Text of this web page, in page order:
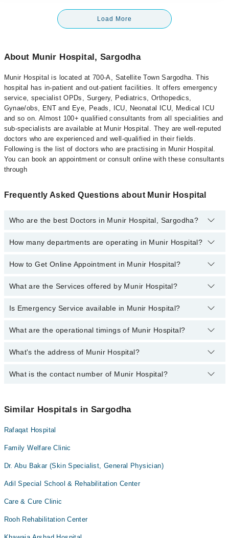
Load More
About Munir Hospital, Sargodha
Munir Hospital is located at 700-A, Satellite Town Sargodha. This
hospital has in-patient and out-patient facilities. It offers emergency
service, specialist OPDs, Surgery, Pediatrics, Orthopedics,
Gynae/obs, ENT and Eye, Peads, ICU, Neonatal ICU, Medical ICU
and so on. Almost 100+ qualified consultants from all specialities and
sub-specialists are available at Munir Hospital. They are well-reputed
doctors who are experienced and well-qualified in their fields.
Following is the list of doctors who are practising in Munir Hospital.
You can book an appointment or consult online with these consultants
through
Frequently Asked Questions about Munir Hospital
Who are the best Doctors in Munir Hospital, Sargodha?
Best Doctors in Munir Hospital, Sargodha are:
Dr. Mudassar Ashraf
Dr. Talha Rehman
Dr. Iram Dalawar PT
Dr. Saba Anwer
Dr. Arshad Shahid
How many departments are operating in Munir Hospital?
Departments in Munir Hospital are:
Gynecology
Nephrology
Orthopedic
Radiology
How to Get Online Appointment in Munir Hospital?
Call at042-34500888to get Online Appointment in Munir Hospital
What are the Services offered by Munir Hospital?
Active Pain Management
Amalgam fillings
Antenatal Services
Arthritis
Arthritis Management
Artificial Teeth
Bone Trauma
Is Emergency Service available in Munir Hospital?
Yes, Emergency Service is available in Munir Hospital
What are the operational timings of Munir Hospital?
Operational Timings of Munir Hospital are from 12:00 to 12:00
What's the address of Munir Hospital?
Complete Address of Munir Hospital is Munir Hospital, 700-A,
What is the contact number of Munir Hospital?
Similar Hospitals in Sargodha
Rafaqat Hospital
Family Welfare Clinic
Dr. Abu Bakar (Skin Specialist, General Physician)
Adil Special School & Rehabilitation Center
Care & Cure Clinic
Rooh Rehabilitation Center